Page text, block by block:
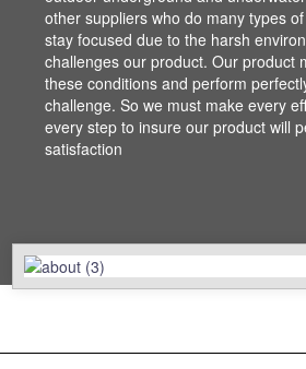
other suppliers who do many types
stay focused due to the harsh
challenges our product. Our product
these conditions and perform
challenge. So we must make every
every step to insure our product will
satisfaction
other suppliers who do many types
stay focused due to the harsh
challenges our product. Our product
these conditions and perform
challenge. So we must make every
every step to insure our product will
satisfaction